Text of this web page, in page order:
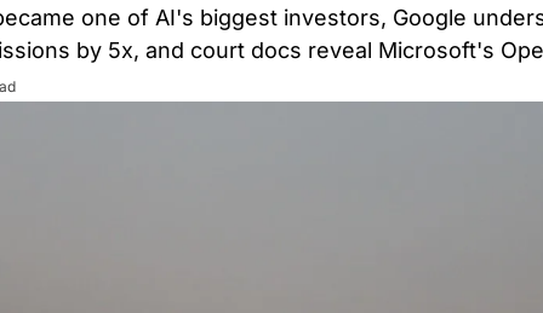
one of AI's biggest investors, Google
by 5x, and court docs reveal Microsoft's